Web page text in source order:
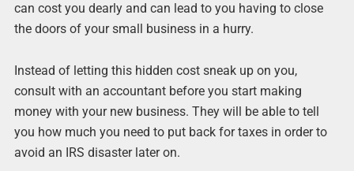
can cost you dearly and can lead to you having to close
the doors of your small business in a hurry.
Instead of letting this hidden cost sneak up on you,
consult with an accountant before you start making
money with your new business. They will be able to tell
you how much you need to put back for taxes in order to
avoid an IRS disaster later on.